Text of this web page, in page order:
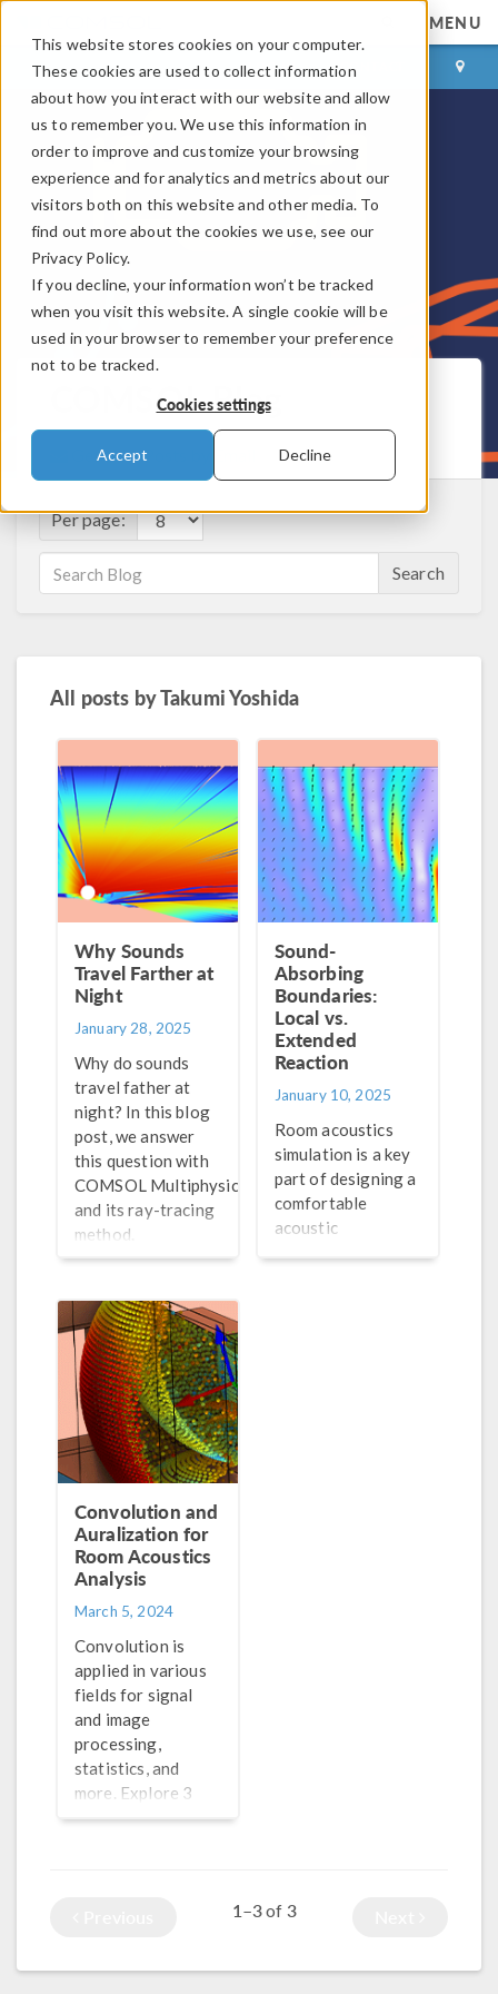
This website stores cookies on your computer.
These cookies are used to collect information
about how you interact with our website and allow
us to remember you. We use this information in
order to improve and customize your browsing
experience and for analytics and metrics about our
visitors both on this website and other media. To
find out more about the cookies we use, see our
Privacy Policy.
If you decline, your information won’t be tracked
when you visit this website. A single cookie will be
used in your browser to remember your preference
not to be tracked.
Cookies settings
Accept Decline
MENU
LOG IN CONTACT
COMSOL Blog
Get New Posts by Email
Per page:
Search
All posts byTakumi Yoshida
Why Sounds
Travel Farther at
Night
January 28, 2025
Why do sounds
travel father at
night? In this blog
post, we answer
this question with
COMSOL Multiphysics
and its ray-tracing
method.
Sound-
Absorbing
Boundaries:
Local vs.
Extended
Reaction
January 10, 2025
Room acoustics
simulation is a key
part of designing a
comfortable
acoustic
Convolution and
Auralization for
Room Acoustics
Analysis
March 5, 2024
Convolution is
applied in various
fields for signal
and image
processing,
statistics, and
more. Explore 3
methods for
1–3of 3